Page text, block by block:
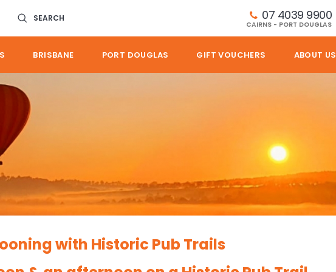
SEARCH 07 4039 9900
CAIRNS - PORT DOUGLAS
BRISBANE PORT DOUGLAS GIFT VOUCHERS ABOUT US
with Historic Pub Trails